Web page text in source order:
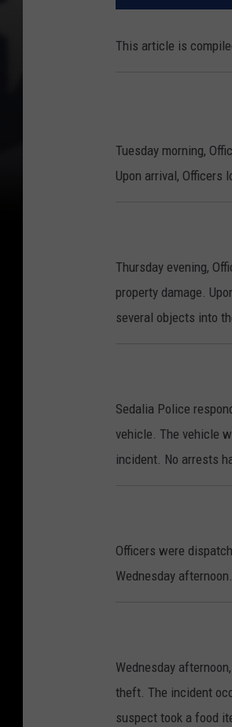
This article is
Tuesday morning,
Upon arrival, Officers
Thursday evening,
property damage.
several objects into
Sedalia Police
vehicle. The vehicle
incident. No arrests
Officers were
Wednesday
Wednesday
theft. The incident
suspect took a food